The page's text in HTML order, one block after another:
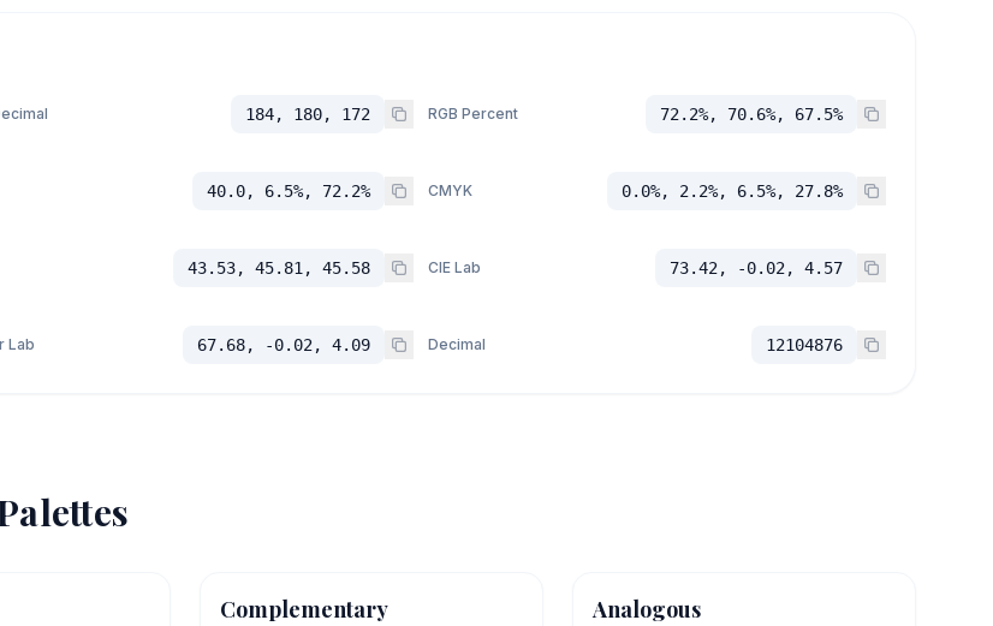
184, 180, 172 RGB Percent 72.2%, 70.6%, 67.5%
40.0, 6.5%, 72.2% CMYK 0.0%, 2.2%, 6.5%, 27.8%
43.53, 45.81, 45.58 CIE Lab 73.42, -0.02, 4.57
Lab 67.68, -0.02, 4.09 Decimal 12104876
Complementary Analogous